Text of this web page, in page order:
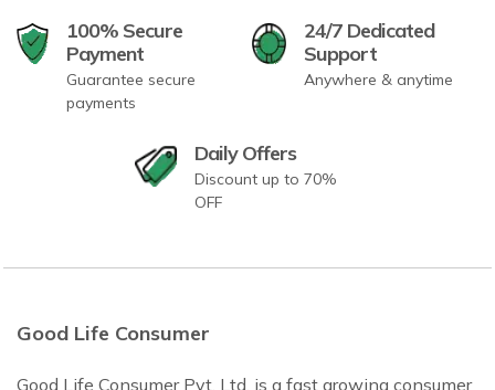
100% Secure
Payment
Guarantee secure
payments
24/7 Dedicated
Support
Anywhere & anytime
Daily Offers
Discount up to 70%
OFF
Good Life Consumer
Good Life Consumer Pvt. Ltd. is a fast growing consumer